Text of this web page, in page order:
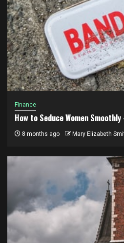
Finance
How to Seduce Women
8 months ago Mary Elizabeth